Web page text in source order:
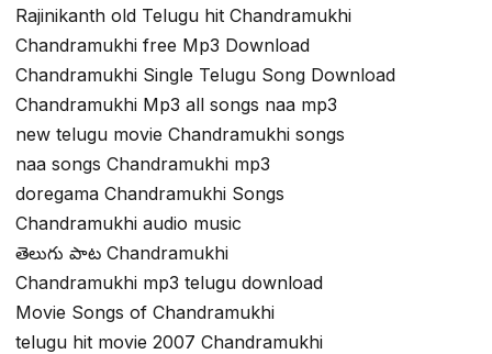
Rajinikanth old Telugu hit Chandramukhi
Chandramukhi free Mp3 Download
Chandramukhi Single Telugu Song Download
Chandramukhi Mp3 all songs naa mp3
new telugu movie Chandramukhi songs
naa songs Chandramukhi mp3
doregama Chandramukhi Songs
Chandramukhi audio music
తెలుగు పాట Chandramukhi
Chandramukhi mp3 telugu download
Movie Songs of Chandramukhi
telugu hit movie 2007 Chandramukhi